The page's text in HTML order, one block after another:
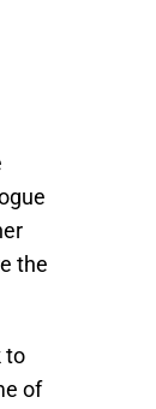
the
to
of